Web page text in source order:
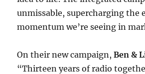
unmissable, supercharging the
momentum we’re seeing in
On their new campaign,Ben &
“Thirteen years of radio